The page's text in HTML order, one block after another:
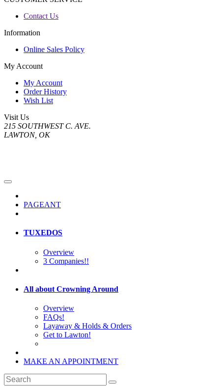
Contact Us
Information
Online Sales Policy
My Account
My Account
Order History
Wish List
Visit Us
215 SOUTHWEST C. AVE.
LAWTON, OK
PAGEANT
TUXEDOS
Overview
3 Companies!!
All about Crowning Around
Overview
FAQs!
Layaway & Holds & Orders
Get to Lawton!
MAKE AN APPOINTMENT